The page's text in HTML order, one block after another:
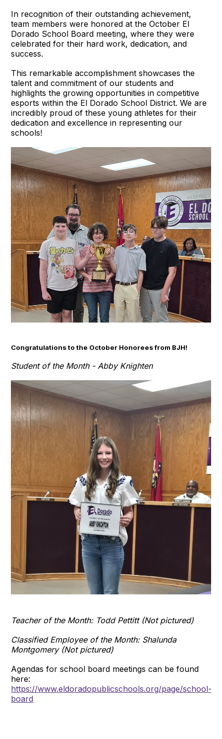
In recognition of their outstanding achievement,
team members were honored at the October El
Dorado School Board meeting, where they were
celebrated for their hard work, dedication, and
success.
This remarkable accomplishment showcases the
talent and commitment of our students and
highlights the growing opportunities in competitive
esports within the El Dorado School District. We are
incredibly proud of these young athletes for their
dedication and excellence in representing our
schools!
Congratulations to the October Honorees from BJH!
Student of the Month - Abby Knighten
Teacher of the Month: Todd Pettitt (Not pictured)
Classified Employee of the Month: Shalunda
Montgomery (Not pictured)
Agendas for school board meetings can be found
here:
https://www.eldoradopublicschools.org/page/school-
board